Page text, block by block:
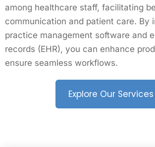
among healthcare staff, facilitating
communication and patient care. By
practice management software and
records (EHR), you can enhance
ensure seamless workflows.
Explore Our Services